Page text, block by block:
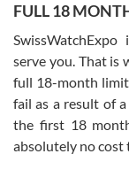
Worked with Jason
knowledge. We
with Jason, and Swiss
FULL 18
serve you. That is
full 18-month
fail as a result of
the first 18
absolutely no cost